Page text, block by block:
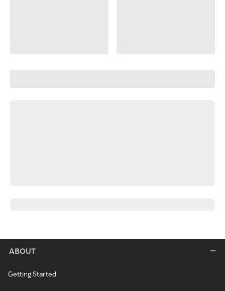
ABOUT
Getting Started